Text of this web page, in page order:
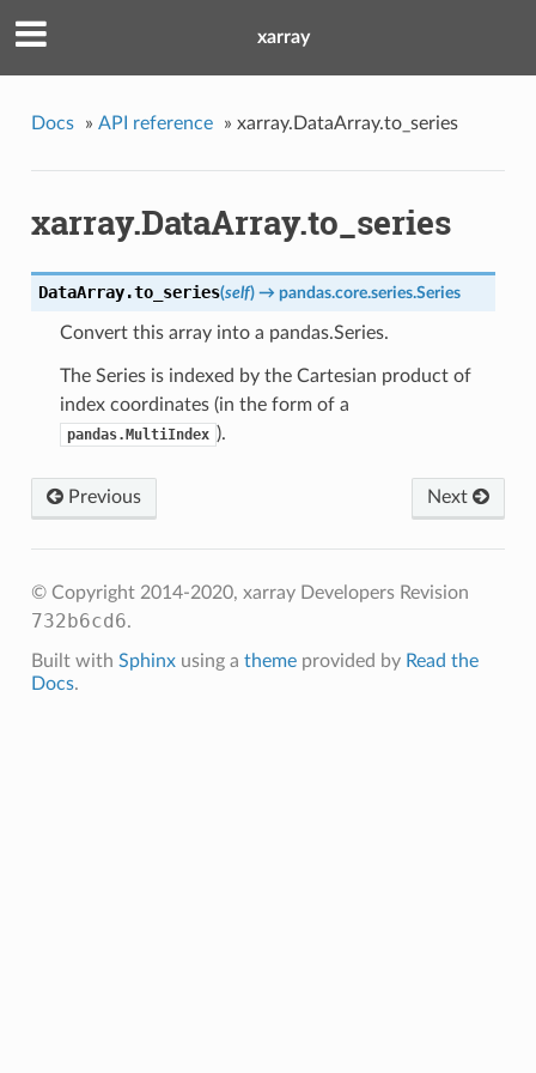
xarray
Docs » API reference » xarray.DataArray.to_series
xarray.DataArray.to_series
DataArray.to_series(self)→ pandas.core.series.Series
Convert this array into a pandas.Series.
The Series is indexed by the Cartesian product of
index coordinates (in the form of a
pandas.MultiIndex ).
Next
Previous
© Copyright 2014-2020, xarray Developers Revision
732b6cd6.
Built with Sphinxusing a themeprovided by Read the
Docs.